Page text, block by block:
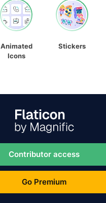
Animated
Icons
Stickers
Contributor access
Go Premium